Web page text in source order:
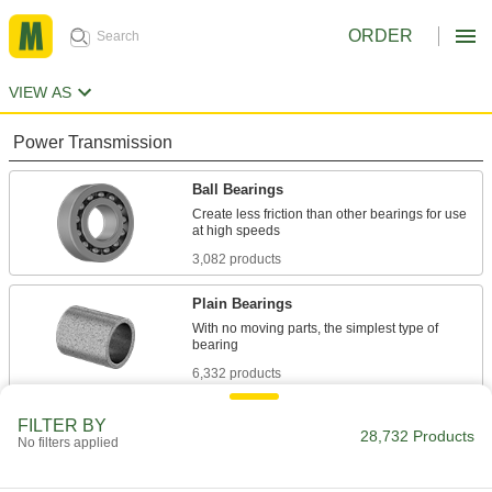
ORDER
VIEW AS
Power Transmission
Ball Bearings
Create less friction than other bearings for use
3,082 products
Plain Bearings
With no moving parts, the simplest type of
6,332 products
Support higher loads than ball bearings, but run
684 products
FILTER BY
No filters applied 28,732 Products